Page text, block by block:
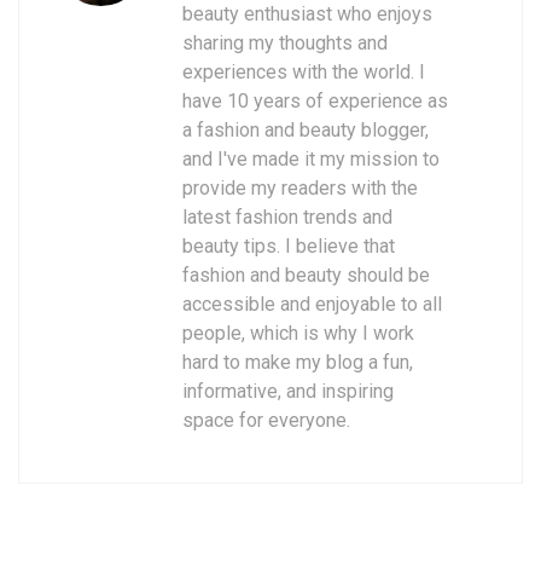
beauty enthusiast who enjoys
sharing my thoughts and
experiences with the world. I
have 10 years of experience as
a fashion and beauty blogger,
and I've made it my mission to
provide my readers with the
latest fashion trends and
beauty tips. I believe that
fashion and beauty should be
accessible and enjoyable to all
people, which is why I work
hard to make my blog a fun,
informative, and inspiring
space for everyone.